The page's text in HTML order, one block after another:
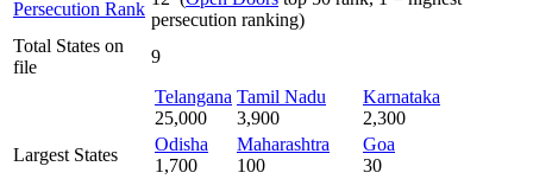
Persecution Rank
persecution ranking)
Total States on
file
9
Largest States
Telangana
25,000
Tamil Nadu
3,900
Karnataka
2,300
Odisha
1,700
Maharashtra
100
Goa
30